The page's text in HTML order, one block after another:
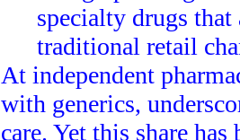
specialty drugs that
traditional retail
At independent
with generics,
care. Yet this share